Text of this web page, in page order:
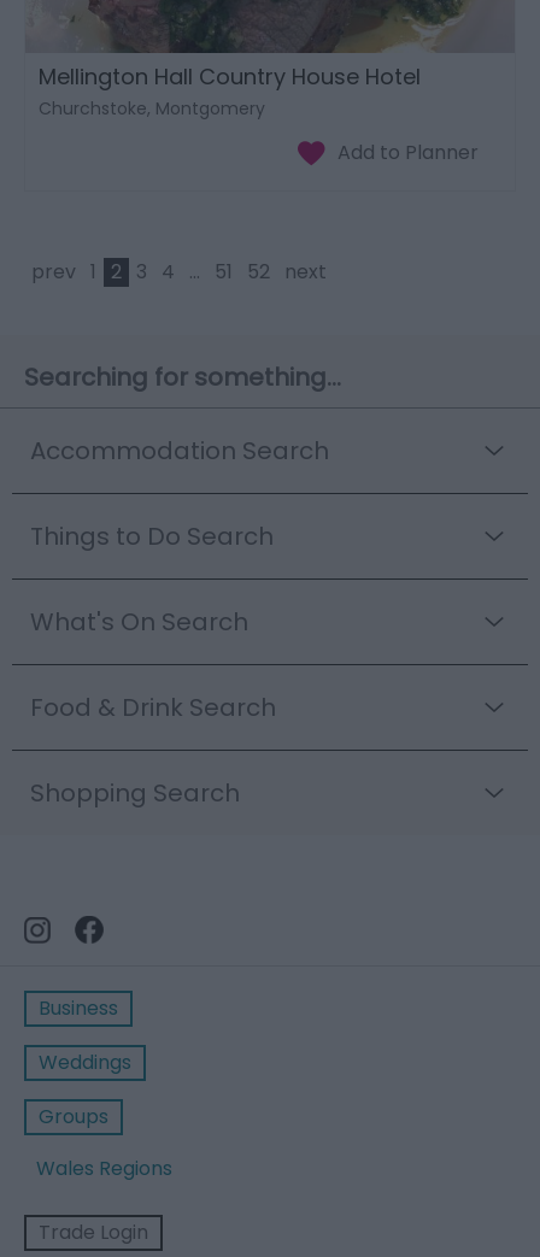
Mellington Hall Country House Hotel
Churchstoke, Montgomery
prev 1 2 3 4 ... 51 52 next
Searching for something...
Accommodation Search
Things to Do Search
What's On Search
Food & Drink Search
Shopping Search
Business
Weddings
Groups
Wales Regions
Trade Login